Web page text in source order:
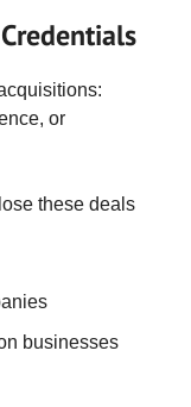
or
these deals
businesses